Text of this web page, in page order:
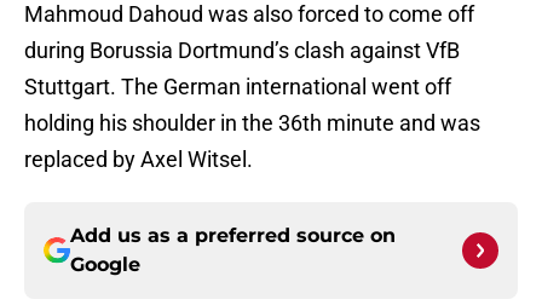
Mahmoud Dahoud was also forced to come off
during Borussia Dortmund’s clash against VfB
Stuttgart. The German international went off
holding his shoulder in the 36th minute and was
replaced by Axel Witsel.
Add us as a preferred source on
Google